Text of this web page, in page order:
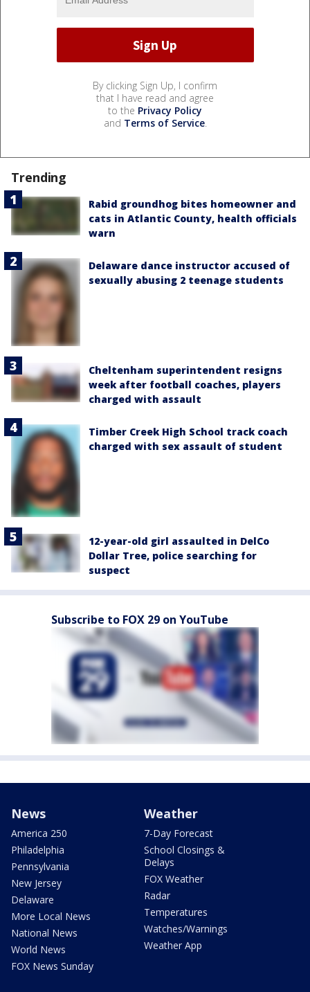
By clicking Sign Up, I confirm
that I have read and agree
to the Privacy Policy
and Terms of Service.
Trending
Rabid groundhog bites homeowner and
cats in Atlantic County, health officials
warn
Delaware dance instructor accused of
sexually abusing 2 teenage students
Cheltenham superintendent resigns
week after football coaches, players
charged with assault
Timber Creek High School track coach
charged with sex assault of student
12-year-old girl assaulted in DelCo
Dollar Tree, police searching for
suspect
Subscribe to FOX 29 on YouTube
News
America 250
Philadelphia
Pennsylvania
New Jersey
Delaware
More Local News
National News
World News
FOX News Sunday
Weather
7-Day Forecast
School Closings &
Delays
FOX Weather
Radar
Temperatures
Watches/Warnings
Weather App